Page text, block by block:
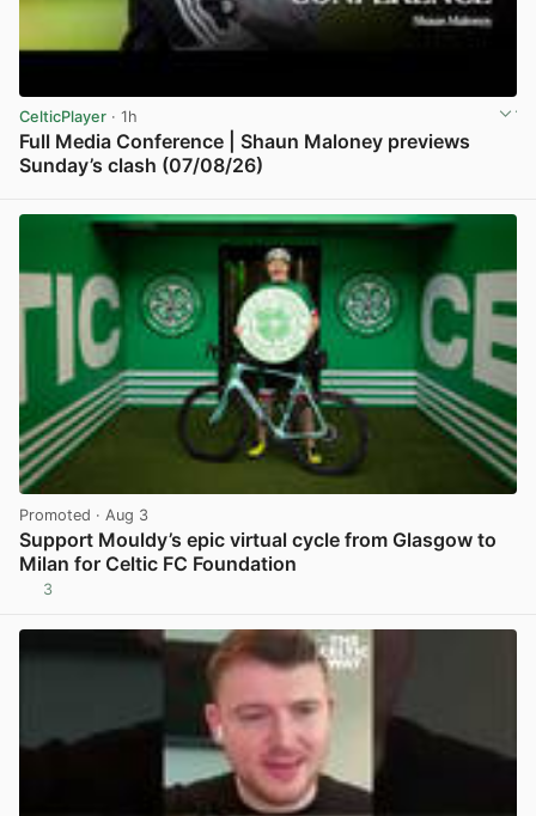
CelticPlayer · 1h
Full Media Conference | Shaun Maloney previews
Sunday’s clash (07/08/26)
Promoted · Aug 3
Support Mouldy’s epic virtual cycle from Glasgow to
Milan for Celtic FC Foundation
3